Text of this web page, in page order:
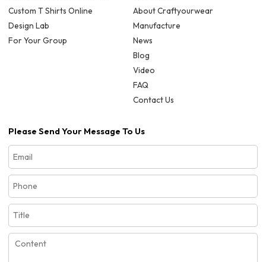
Custom T Shirts Online
Design Lab
For Your Group
About Craftyourwear
Manufacture
News
Blog
Video
FAQ
Contact Us
Please Send Your Message To Us